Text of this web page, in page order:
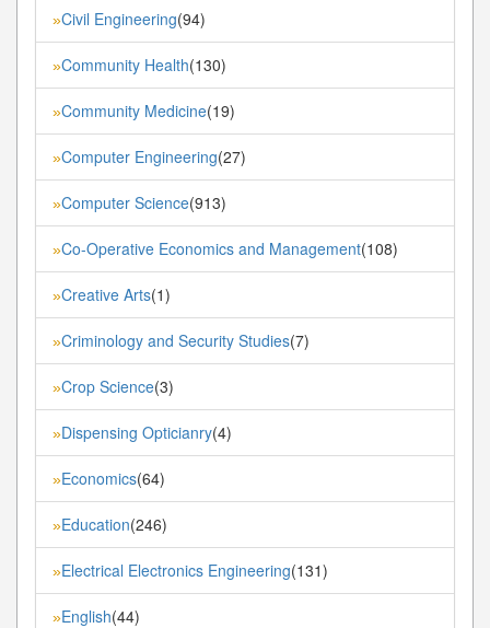
»Civil Engineering(94)
»Community Health(130)
»Community Medicine(19)
»Computer Engineering(27)
»Computer Science(913)
»Co-Operative Economics and Management(108)
»Creative Arts(1)
»Criminology and Security Studies(7)
»Crop Science(3)
»Dispensing Opticianry(4)
»Economics(64)
»Education(246)
»Electrical Electronics Engineering(131)
»English(44)